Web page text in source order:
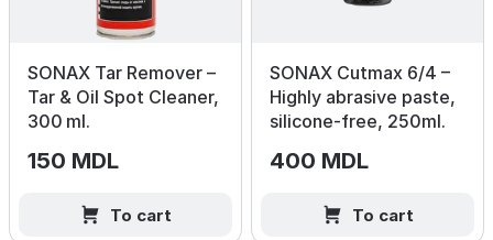
SONAX Tar Remover –
Tar & Oil Spot Cleaner,
300 ml.
150 MDL
To cart
SONAX Cutmax 6/4 –
Highly abrasive paste,
silicone‑free, 250ml.
400 MDL
To cart